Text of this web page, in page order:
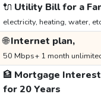
🔌 Utility Bill for a
electricity, heating, water,
🌐Internet plan,
50 Mbps+ 1 month
🏦 Mortgage
for 20 Years